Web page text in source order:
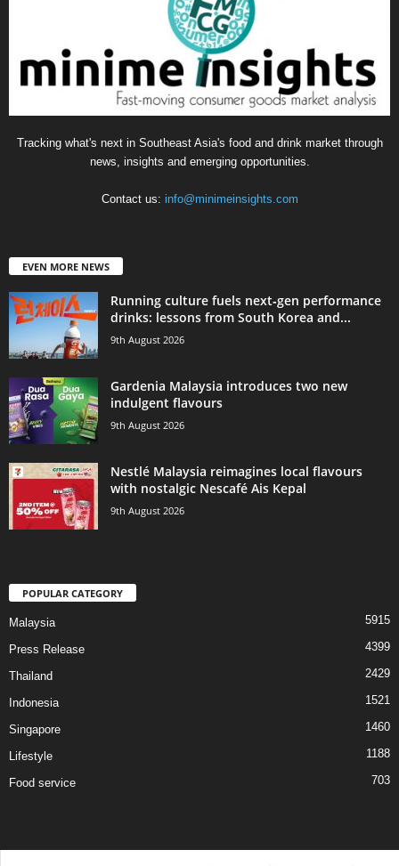
Tracking what's next in Southeast Asia's food and drink market through
news, insights and emerging opportunities.
Contact us: info@minimeinsights.com
EVEN MORE NEWS
Running culture fuels next‑gen performance
drinks: lessons from South Korea and...
9th August 2026
Gardenia Malaysia introduces two new
indulgent flavours
9th August 2026
Nestlé Malaysia reimagines local flavours
with nostalgic Nescafé Ais Kepal
9th August 2026
POPULAR CATEGORY
Malaysia 5915
Press Release 4399
Thailand 2429
Indonesia 1521
Singapore 1460
Lifestyle 1188
Food service 703